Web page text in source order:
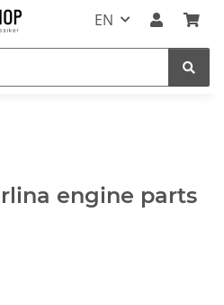
EN
engine parts